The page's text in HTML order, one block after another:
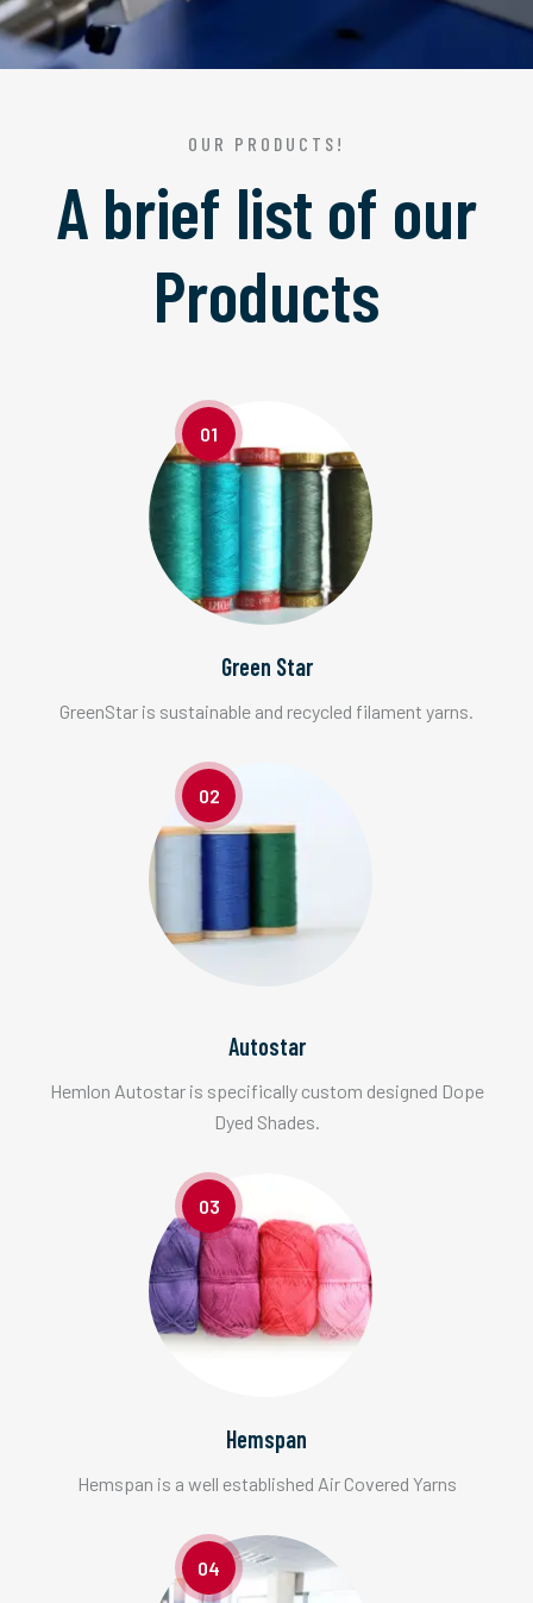
OUR PRODUCTS!
A brief list of our
Products
01
Green Star
GreenStar is sustainable and recycled filament yarns.
02
Autostar
Hemlon Autostar is specifically custom designed Dope
Dyed Shades.
03
Hemspan
Hemspan is a well established Air Covered Yarns
04